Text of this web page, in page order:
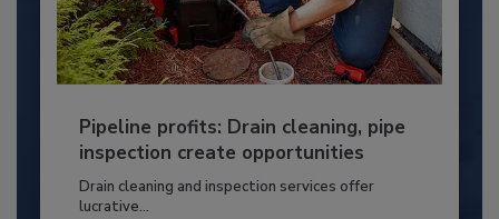
Pipeline profits: Drain cleaning, pipe
inspection create opportunities
Drain cleaning and inspection services offer
lucrative...